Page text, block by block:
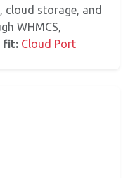
cloud storage, and
WHMCS,
fit: Cloud Port